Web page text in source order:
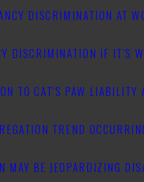
DISCRIMINATION AT
DISCRIMINATION IF IT'S
TO CAT'S PAW
TREND
MAY BE JEOPARDIZING